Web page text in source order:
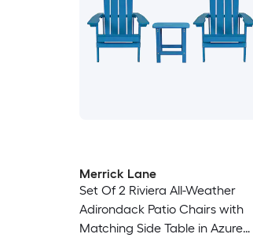
Merrick Lane
Set Of 2 Riviera All-Weather
Adirondack Patio Chairs with
Matching Side Table in Azure